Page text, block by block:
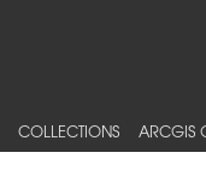
COLLECTIONS ARCGIS